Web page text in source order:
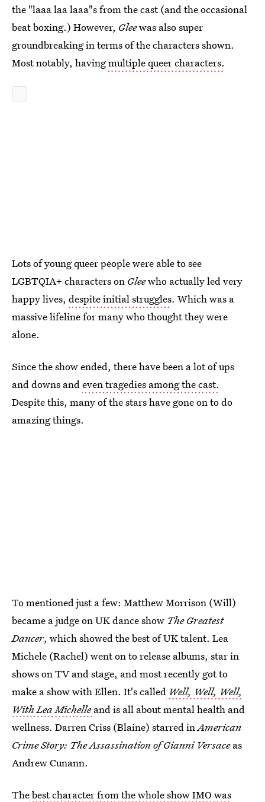
the "laaa laa laaa"s from the cast (and the occasional
beat boxing.) However, Gleewas also super
groundbreaking in terms of the characters shown.
Most notably, havingmultiple queer characters.
Lots of young queer people were able to see
LGBTQIA+ characters on Gleewho actually led very
happy lives, despite initial struggles. Which was a
massive lifeline for many who thought they were
alone.
Since the show ended, there have been a lot of ups
and downs andeven tragedies among the cast.
Despite this, many of the stars have gone on to do
amazing things.
To mentioned just a few: Matthew Morrison (Will)
became a judge on UK dance show The Greatest
Dancer, which showed the best of UK talent. Lea
Michele (Rachel) went on to release albums, star in
shows on TV and stage, and most recently got to
make a show with Ellen. It's called Well, Well, Well,
With Lea Michelleand is all about mental health and
wellness. Darren Criss (Blaine) starred in American
Crime Story: The Assassination of Gianni Versaceas
Andrew Cunann.
Thebest character from the whole show IMO was